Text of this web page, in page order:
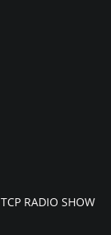
TCP RADIO SHOW